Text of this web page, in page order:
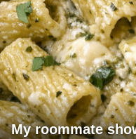
My roommate